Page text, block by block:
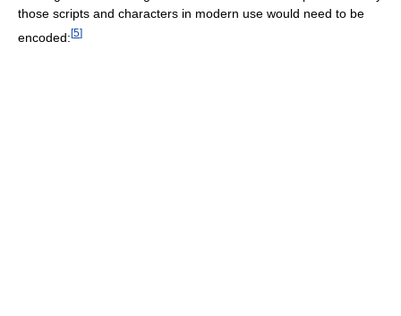
those scripts and characters in modern use would need to be
encoded:[5]